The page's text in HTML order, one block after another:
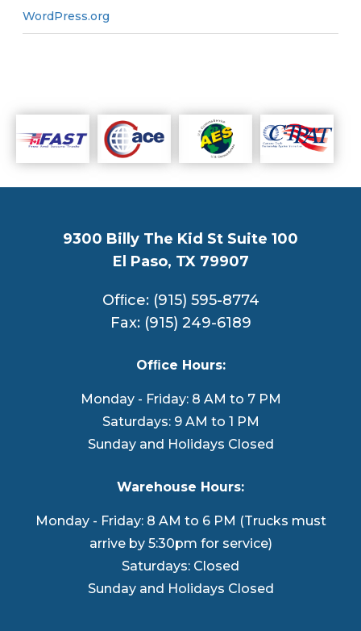
WordPress.org
9300 Billy The Kid St Suite 100
El Paso, TX 79907
Ofﬁce: (915) 595-8774
Fax: (915) 249-6189
Ofﬁce Hours:
Monday - Friday: 8 AM to 7 PM
Saturdays: 9 AM to 1 PM
Sunday and Holidays Closed
Warehouse Hours:
Monday - Friday: 8 AM to 6 PM (Trucks must
arrive by 5:30pm for service)
Saturdays: Closed
Sunday and Holidays Closed